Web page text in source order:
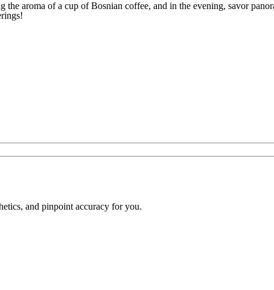
aroma of a cup of Bosnian coffee, and in the evening, savor
and pinpoint accuracy for you.